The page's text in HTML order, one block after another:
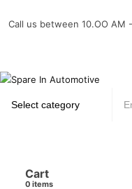
Call us between 10.OO AM
Cart
items